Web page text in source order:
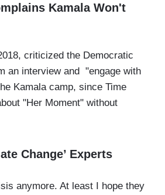
Kamala Won't
criticized the Democratic
an interview and "engage with
Kamala camp, since Time
"Her Moment" without
Change’ Experts
anymore. At least I hope they